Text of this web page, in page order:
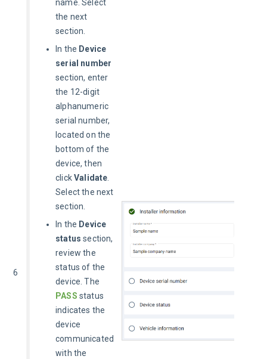
6
name. Select
the next
section.
In the Device
serial number
section, enter
the 12-digit
alphanumeric
serial number,
located on the
bottom of the
device, then
clickValidate.
Select the next
section.
In the Device
status section,
review the
status of the
device. The
PASS status
indicates the
device
communicated
with the